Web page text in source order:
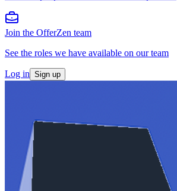
Join the OfferZen team
See the roles we have available on our team
Log in Sign up